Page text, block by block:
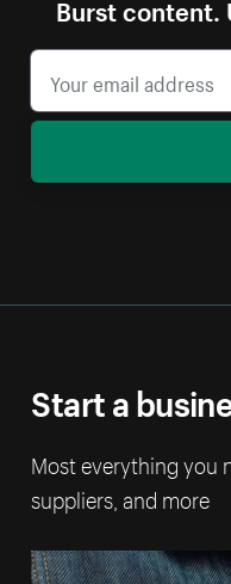
Burst content.
Start a
Most everything you
suppliers, and more